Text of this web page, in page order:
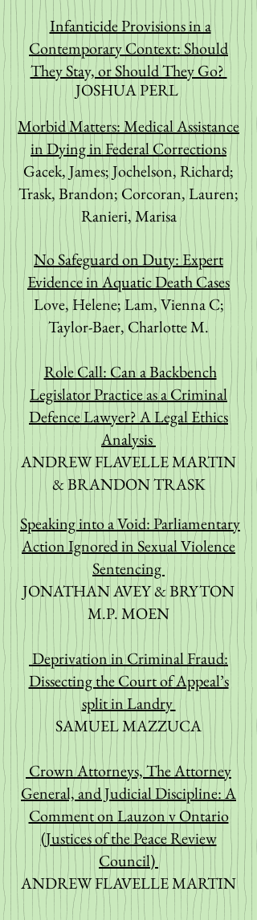
Infanticide Provisions in a
Contemporary Context: Should
They Stay, or Should They Go?
JOSHUA PERL
Morbid Matters: Medical Assistance
in Dying in Federal Corrections
Gacek, James; Jochelson, Richard;
Trask, Brandon; Corcoran, Lauren;
Ranieri, Marisa
No Safeguard on Duty: Expert
Evidence in Aquatic Death Cases
Love, Helene; Lam, Vienna C;
Taylor-Baer, Charlotte M.
Role Call: Can a Backbench
Legislator Practice as a Criminal
Defence Lawyer? A Legal Ethics
Analysis
ANDREW FLAVELLE MARTIN
& BRANDON TRASK
Speaking into a Void: Parliamentary
Action Ignored in Sexual Violence
Sentencing
JONATHAN AVEY & BRYTON
M.P. MOEN
Deprivation in Criminal Fraud:
Dissecting the Court of Appeal’s
split in Landry
SAMUEL MAZZUCA
Crown Attorneys, The Attorney
General, and Judicial Discipline: A
Comment on Lauzon v Ontario
(Justices of the Peace Review
Council)
ANDREW FLAVELLE MARTIN